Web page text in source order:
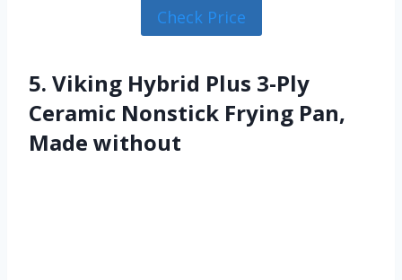
Check Price
5. Viking Hybrid Plus 3-Ply
Ceramic Nonstick Frying Pan,
Made without